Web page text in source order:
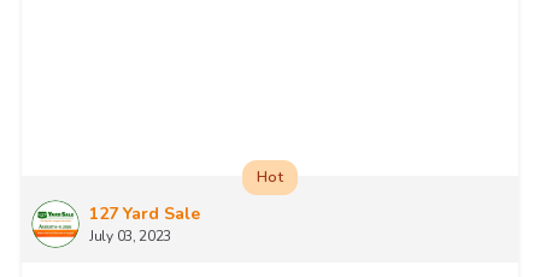
127 Yard Sale
July 03, 2023
Hot